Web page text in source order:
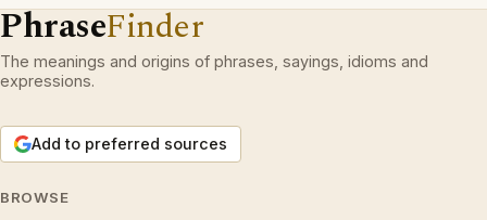
PhraseFinder
The meanings and origins of phrases, sayings, idioms and
expressions.
Add to preferred sources
BROWSE